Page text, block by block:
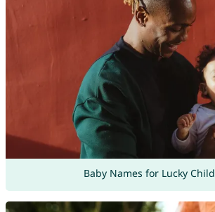
Baby Names for Lucky